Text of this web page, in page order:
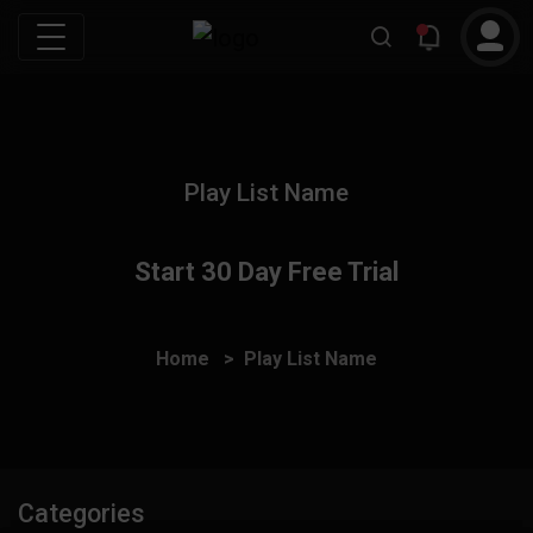
Play List Name
Start 30 Day Free Trial
Home Play List Name
Categories